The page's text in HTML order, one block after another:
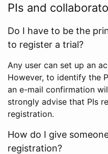
PIs and
Do I have to be the
to register a trial?
Any user can set up an
However, to identify the
an e-mail confirmation
strongly advise that PIs
registration.
How do I give
registration?